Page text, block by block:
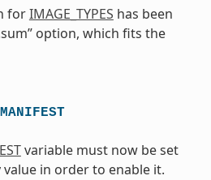
forIMAGE_TYPES has been
option, which fits the
variable must now be set
value in order to enable it.